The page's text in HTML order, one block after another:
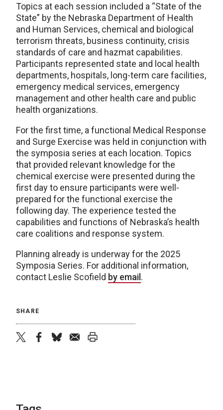
Topics at each session included a “State of the
State” by the Nebraska Department of Health
and Human Services, chemical and biological
terrorism threats, business continuity, crisis
standards of care and hazmat capabilities.
Participants represented state and local health
departments, hospitals, long-term care facilities,
emergency medical services, emergency
management and other health care and public
health organizations.
For the first time, a functional Medical Response
and Surge Exercise was held in conjunction with
the symposia series at each location. Topics
that provided relevant knowledge for the
chemical exercise were presented during the
first day to ensure participants were well-
prepared for the functional exercise the
following day. The experience tested the
capabilities and functions of Nebraska’s health
care coalitions and response system.
Planning already is underway for the 2025
Symposia Series. For additional information,
contact Leslie Scofield by email .
SHARE